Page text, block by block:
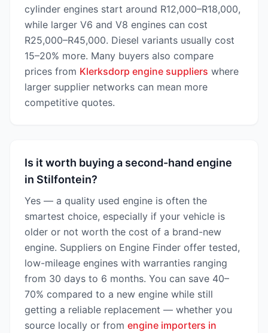
cylinder engines start around R12,000–R18,000,
while larger V6 and V8 engines can cost
R25,000–R45,000. Diesel variants usually cost
15–20% more. Many buyers also compare
prices from Klerksdorp engine suppliers where
larger supplier networks can mean more
competitive quotes.
Is it worth buying a second-hand engine
in Stilfontein?
Yes — a quality used engine is often the
smartest choice, especially if your vehicle is
older or not worth the cost of a brand-new
engine. Suppliers on Engine Finder offer tested,
low-mileage engines with warranties ranging
from 30 days to 6 months. You can save 40–
70% compared to a new engine while still
getting a reliable replacement — whether you
source locally or from engine importers in